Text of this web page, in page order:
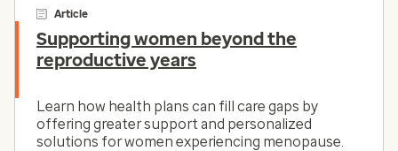
Article
Supporting women beyond the
reproductive years
Learn how health plans can fill care gaps by
offering greater support and personalized
solutions for women experiencing menopause.